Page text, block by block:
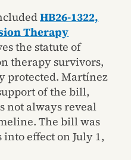
HB26-1322,
Therapy
the statute of
therapy survivors,
protected. Martínez
of the bill,
not always reveal
The bill was
effect on July 1,